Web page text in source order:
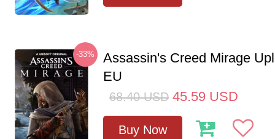
-33%
Assassin's Creed Mirage
EU
68.40 USD 45.59 USD
Buy Now